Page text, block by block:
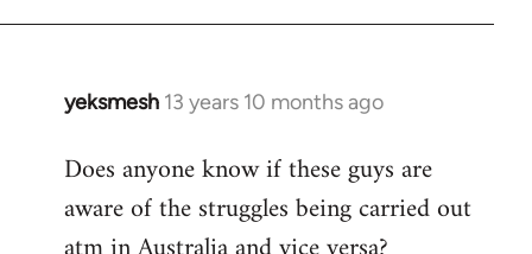
yeksmesh 13 years 10 months ago
In
to
Does anyone know if these guys are
aware of the struggles being carried out